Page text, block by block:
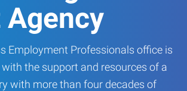
Employment Professionals office is
the support and resources of a
with more than four decades of